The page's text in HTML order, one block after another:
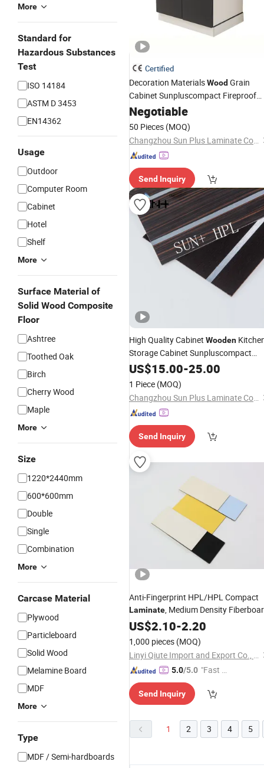
More
Standard for
Hazardous Substances
Test
ISO 14184
ASTM D 3453
EN14362
Usage
Outdoor
Computer Room
Cabinet
Hotel
Shelf
More
Surface Material of
Solid Wood Composite
Floor
Ashtree
Toothed Oak
Birch
Cherry Wood
Maple
More
Size
1220*2440mm
600*600mm
Double
Single
Combination
More
Carcase Material
Plywood
Particleboard
Solid Wood
Melamine Board
MDF
More
Type
MDF / Semi-hardboards
Certified
Decoration MaterialsWood Grain
Cabinet Sunpluscompact Fireproof
HPL Panel High Pressure
Negotiable
50 Pieces (MOQ)
Changzhou Sun Plus Laminate Co., Ltd.
Send Inquiry
High Quality Cabinet Wooden
Storage Cabinet Sunpluscompact
Fireproof High PressureLaminate
Board
US$15.00-25.00
1 Piece (MOQ)
Changzhou Sun Plus Laminate Co., Ltd.
Send Inquiry
Anti-Fingerprint HPL/HPL Compact
Laminate, Medium Density
for Dining Tables Top
US$2.10-2.20
1,000 pieces (MOQ)
Linyi Qiute Import and Export Co., Ltd
5.0/5.0 "Fast D
Send Inquiry
1 2 3 4 5